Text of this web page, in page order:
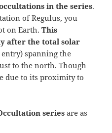
in the series.
of Regulus, you
on Earth.This
after the total solar
spanning the
to the north. Though
due to its proximity to
seriesare as